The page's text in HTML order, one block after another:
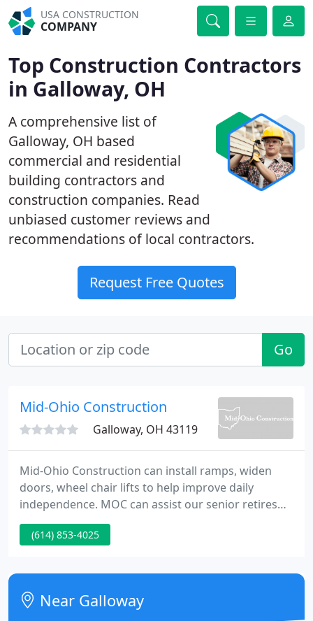
USA CONSTRUCTION
COMPANY
Top Construction Contractors
in Galloway, OH
A comprehensive list of
Galloway, OH based
commercial and residential
building contractors and
construction companies. Read
unbiased customer reviews and
recommendations of local contractors.
Request Free Quotes
Go
Mid-Ohio Construction
Galloway, OH 43119
Mid-Ohio Construction can install ramps, widen
doors, wheel chair lifts to help improve daily
independence. MOC can assist our senior retires
and all individuals with Intellectual and other
Developmental Disabilities. Mid-Ohio Construction
construction needs.
(614) 853-4025
Near Galloway